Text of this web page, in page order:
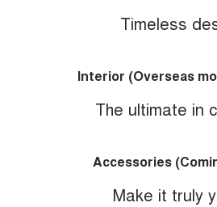
Timeless
Interior (Overseas
The ultimate in
Accessories
Make it truly